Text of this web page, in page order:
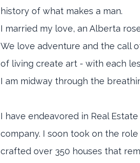
history of what makes a man.
I married my love, an Alberta
We love adventure and the call
of living create art - with each
I am midway through the
I have endeavored in Real
company. I soon took on the
crafted over 350 houses that